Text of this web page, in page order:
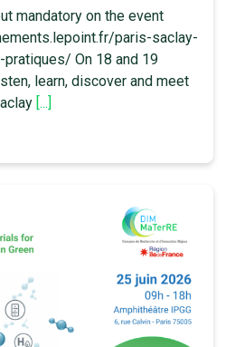
mandatory on the event
paris-saclay-
On 18 and 19
learn, discover and meet
[...]